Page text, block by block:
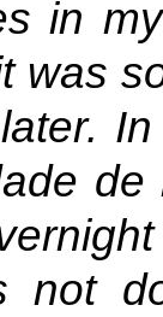
in
was